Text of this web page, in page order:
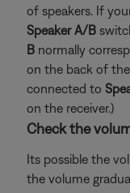
of speakers. If
Speaker A/B
B normally
on the back of the
connected to
on the receiver.)
Check the
Its possible the
the volume